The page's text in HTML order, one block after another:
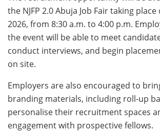
the NJFP 2.0 Abuja Job Fair taking place
2026, from 8:30 a.m. to 4:00 p.m.
the event will be able to meet
conduct interviews, and begin
on site.
Employers are also encouraged to
branding materials, including roll-up
personalise their recruitment spaces
engagement with prospective fellows.